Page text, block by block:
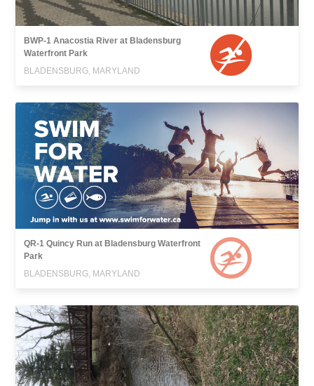
BWP-1 Anacostia River at Bladensburg
Waterfront Park
BLADENSBURG, MARYLAND
QR-1 Quincy Run at Bladensburg Waterfront
Park
BLADENSBURG, MARYLAND